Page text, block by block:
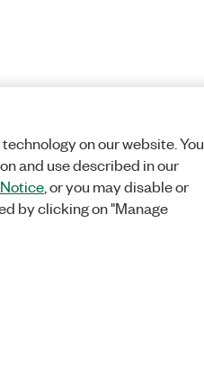
on our website. You
and use described in our
, or you may disable or
by clicking on "Manage